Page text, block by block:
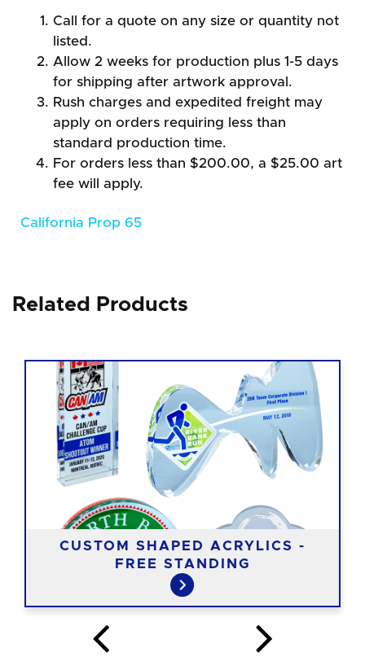
Call for a quote on any size or quantity not
listed.
Allow 2 weeks for production plus 1-5 days
for shipping after artwork approval.
Rush charges and expedited freight may
apply on orders requiring less than
standard production time.
For orders less than $200.00, a $25.00 art
fee will apply.
California Prop 65
Related Products
CUSTOM SHAPED ACRYLICS -
FREE STANDING